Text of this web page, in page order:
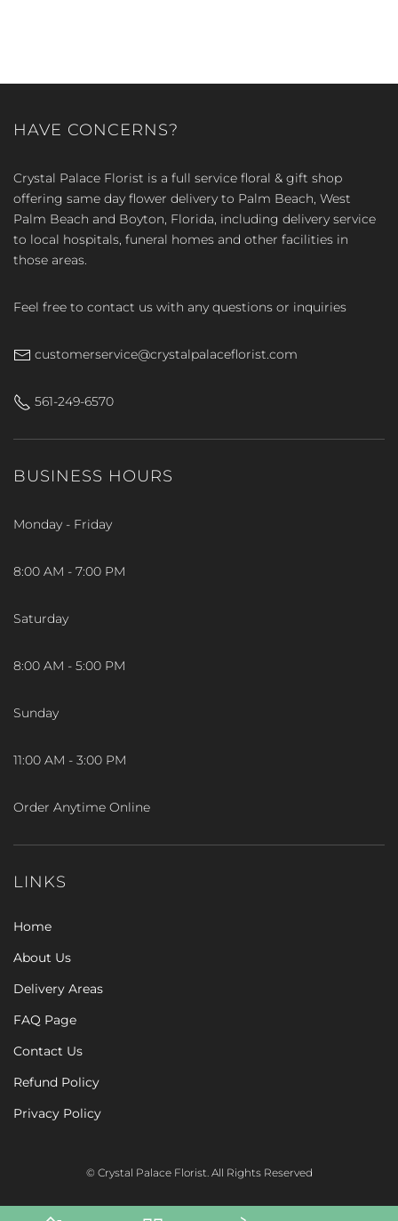
HAVE CONCERNS?
Crystal Palace Florist is a full service floral & gift shop
offering same day flower delivery to Palm Beach, West
Palm Beach and Boyton, Florida, including delivery service
to local hospitals, funeral homes and other facilities in
those areas.
Feel free to contact us with any questions or inquiries
customerservice@crystalpalaceflorist.com
561-249-6570
BUSINESS HOURS
Monday - Friday
8:00 AM - 7:00 PM
Saturday
8:00 AM - 5:00 PM
Sunday
11:00 AM - 3:00 PM
Order Anytime Online
LINKS
Home
About Us
Delivery Areas
FAQ Page
Contact Us
Refund Policy
Privacy Policy
© Crystal Palace Florist. All Rights Reserved